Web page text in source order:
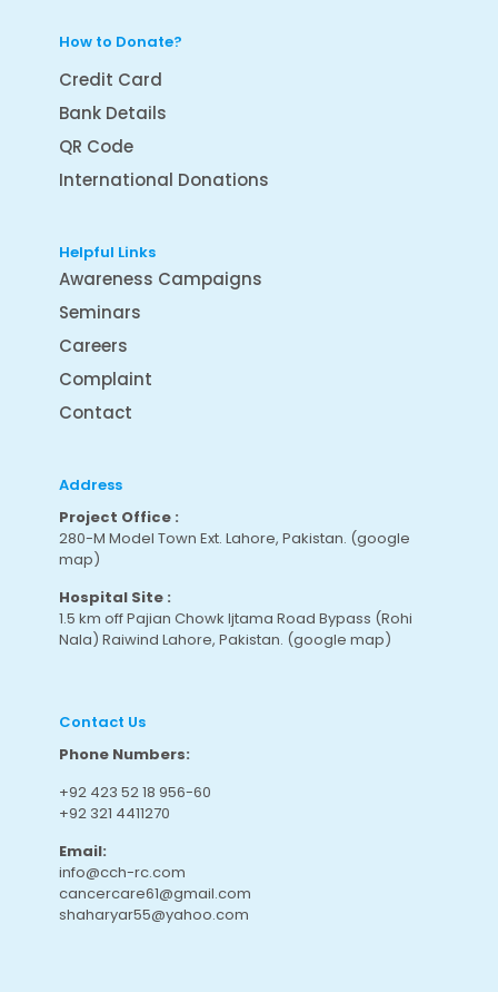
How to Donate?
Credit Card
Bank Details
QR Code
International Donations
Helpful Links
Awareness Campaigns
Seminars
Careers
Complaint
Contact
Address
Project Office :
280-M Model Town Ext. Lahore, Pakistan. (google
map)
Hospital Site :
1.5 km off Pajian Chowk Ijtama Road Bypass (Rohi
Nala) Raiwind Lahore, Pakistan. (google map)
Contact Us
Phone Numbers:
+92 423 52 18 956-60
+92 321 4411270
Email:
info@cch-rc.com
cancercare61@gmail.com
shaharyar55@yahoo.com